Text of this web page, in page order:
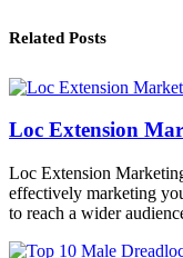
Related Posts
Loc Extension
Loc Extension
effectively marketing
to reach a wider